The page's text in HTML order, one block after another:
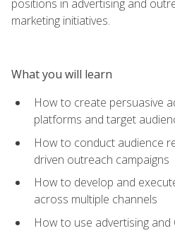
positions in advertising and
marketing initiatives.
What you will learn
How to create persuasive
platforms and target
How to conduct audience
driven outreach campaigns
How to develop and
across multiple channels
How to use advertising